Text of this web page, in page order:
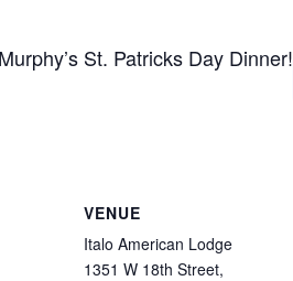
St. Patricks Day Dinner!
VENUE
Italo American Lodge
1351 W 18th Street,